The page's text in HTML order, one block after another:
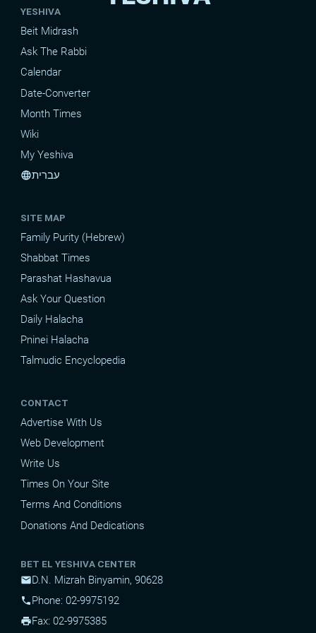
YESHIVA
Beit Midrash
Ask The Rabbi
Calendar
Date-Converter
Month Times
Wiki
My Yeshiva
languageעברית
SITE MAP
Family Purity (Hebrew)
Shabbat Times
Parashat Hashavua
Ask Your Question
Daily Halacha
Pninei Halacha
Talmudic Encyclopedia
CONTACT
Advertise With Us
Web Development
Write Us
Times On Your Site
Terms And Conditions
Donations And Dedications
BET EL YESHIVA CENTER
mailD.N. Mizrah Binyamin, 90628
phonePhone: 02-9975192
printFax: 02-9975385